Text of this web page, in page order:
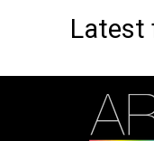
Latest